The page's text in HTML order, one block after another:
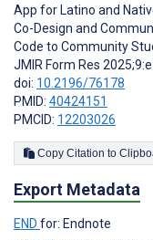
App for Latino and
Co-Design and
Code to Community
JMIR Form Res
doi: 10.2196/76178
PMID: 40424151
PMCID: 12203026
Copy Citation to
Export Metadata
END for: Endnote